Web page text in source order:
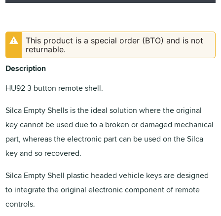
This product is a special order (BTO) and is not
returnable.
Description
HU92 3 button remote shell.
Silca Empty Shells is the ideal solution where the original
key cannot be used due to a broken or damaged mechanical
part, whereas the electronic part can be used on the Silca
key and so recovered.
Silca Empty Shell plastic headed vehicle keys are designed
to integrate the original electronic component of remote
controls.